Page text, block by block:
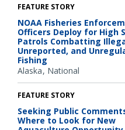
FEATURE STORY
NOAA Fisheries
Officers Deploy for High
Patrols Combatting
Unreported, and
Fishing
Alaska National
FEATURE STORY
Seeking Public
Where to Look for New